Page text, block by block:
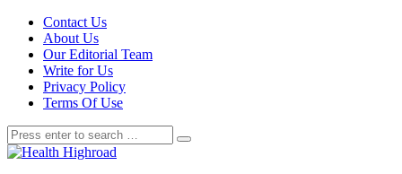
Contact Us
About Us
Our Editorial Team
Write for Us
Privacy Policy
Terms Of Use